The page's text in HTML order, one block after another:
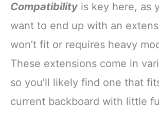
Compatibility is key here, as
want to end up with an
won’t fit or requires heavy
These extensions come in
so you’ll likely find one that
current backboard with little